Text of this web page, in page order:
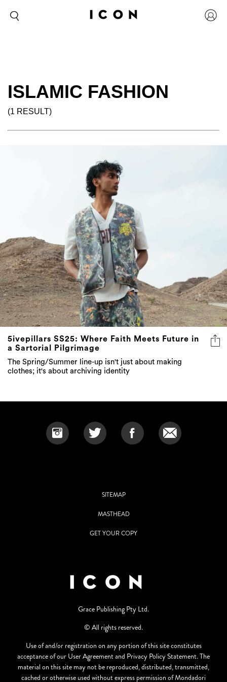
ISLAMIC FASHION
(1 RESULT)
5ivepillars SS25: Where Faith Meets Future in
a Sartorial Pilgrimage
The Spring/Summer line-up isn't just about making
clothes; it's about archiving identity
SITEMAP
MASTHEAD
GET YOUR COPY
Grace Publishing Pty Ltd.
© All rights reserved.
Use of and/or registration on any portion of this site constitutes
acceptance of our User Agreement and Privacy Policy Statement. The
material on this site may not be reproduced, distributed, transmitted,
cached or otherwise used without express permission of Mondadori